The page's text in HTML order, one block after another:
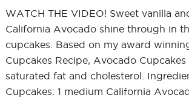
WATCH THE VIDEO! Sweet vanilla
California Avocado shine through in
cupcakes. Based on my award
Cupcakes Recipe, Avocado Cupcakes
saturated fat and cholesterol.
Cupcakes: 1 medium California